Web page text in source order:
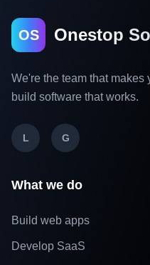
OS Onestop
We're the team that makes
build software that works.
L G
What we do
Build web apps
Develop SaaS